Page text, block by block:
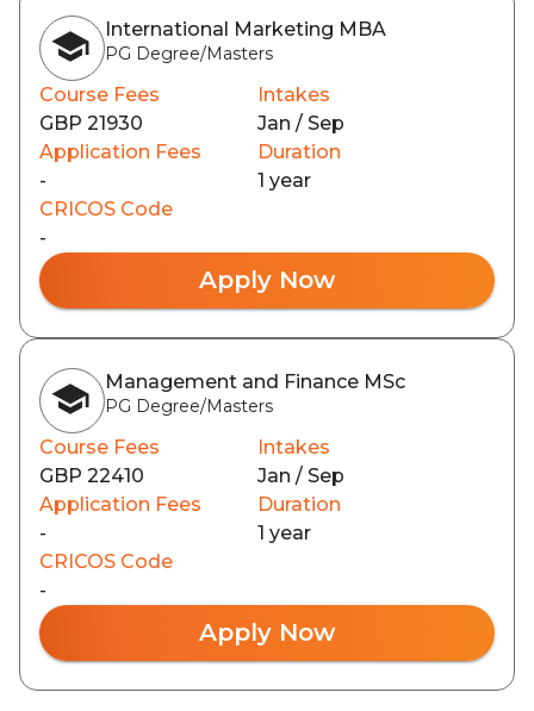
International Marketing MBA
PG Degree/Masters
Course Fees
GBP 21930
Intakes
Jan / Sep
Application Fees
-
Duration
1 year
CRICOS Code
-
Apply Now
Management and Finance MSc
PG Degree/Masters
Course Fees
GBP 22410
Intakes
Jan / Sep
Application Fees
-
Duration
1 year
CRICOS Code
-
Apply Now